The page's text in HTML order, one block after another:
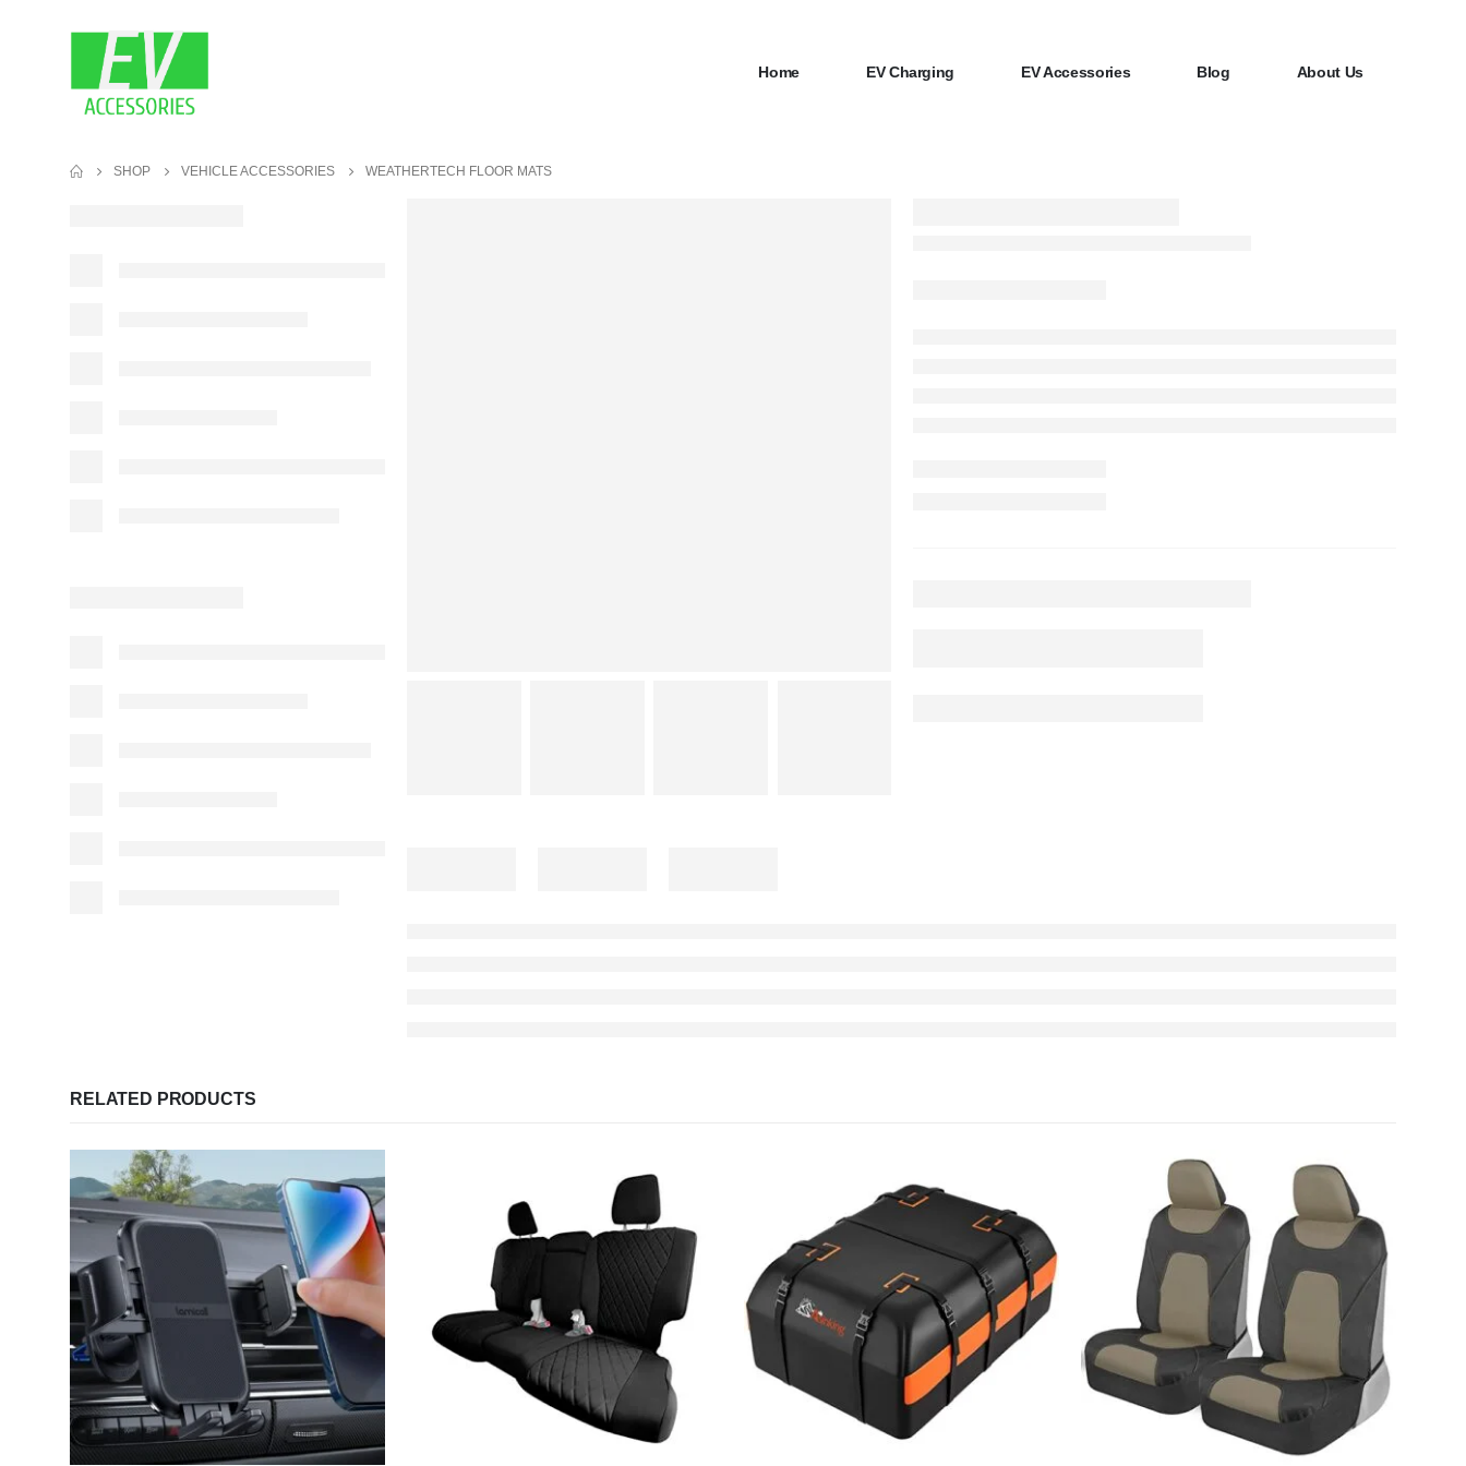
Home EV Charging EV Accessories Blog About Us
SHOP VEHICLE ACCESSORIES WEATHERTECH FLOOR MATS
RELATED PRODUCTS